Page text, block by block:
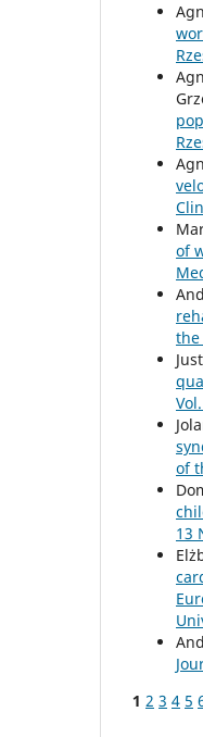
of
the
of
13
1 2 3 4 5